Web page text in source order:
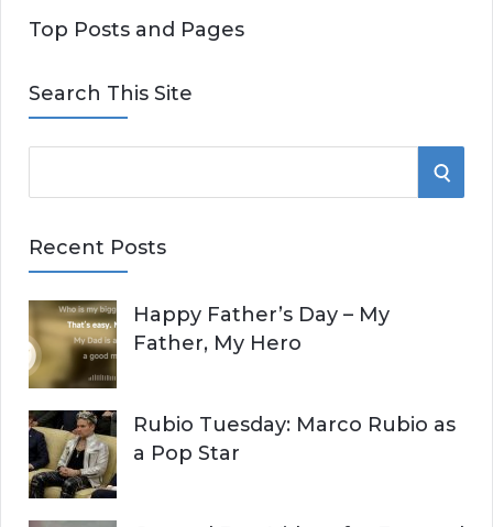
Top Posts and Pages
Search This Site
e
r
h
f
o
r
:
S
H
Recent Posts
Happy Father’s Day – My
Father, My Hero
Rubio Tuesday: Marco Rubio as
a Pop Star